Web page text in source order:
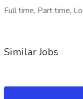
Full time, Part time,
Similar Jobs